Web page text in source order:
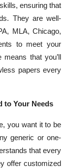
ensuring that
They are well-
MLA, Chicago,
to meet your
that you’ll
papers every
to Your Needs
you want it to be
generic or one-
that every
offer customized